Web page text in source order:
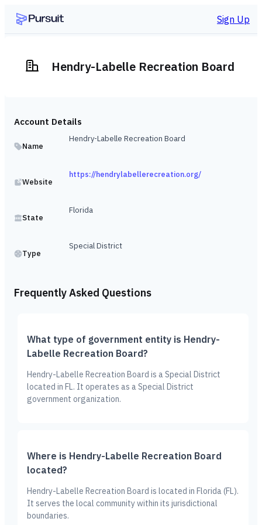
Sign Up
Hendry-Labelle Recreation Board
Account Details
Name
Hendry-Labelle Recreation Board
Website
https://hendrylabellerecreation.org/
State
Florida
Type
Special District
Frequently Asked Questions
What type of government entity is Hendry-
Labelle Recreation Board?
Hendry-Labelle Recreation Board is a Special District
located in FL. It operates as a Special District
government organization.
Where is Hendry-Labelle Recreation Board
located?
Hendry-Labelle Recreation Board is located in Florida (FL).
It serves the local community within its jurisdictional
boundaries.